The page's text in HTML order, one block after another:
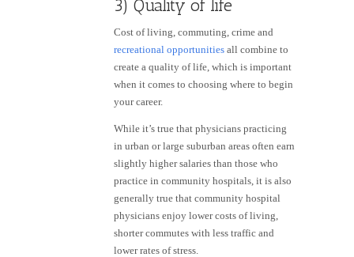
3) Quality of life
Cost of living, commuting, crime and
recreational opportunities all combine to
create a quality of life, which is important
when it comes to choosing where to begin
your career.
While it’s true that physicians practicing
in urban or large suburban areas often earn
slightly higher salaries than those who
practice in community hospitals, it is also
generally true that community hospital
physicians enjoy lower costs of living,
shorter commutes with less traffic and
lower rates of stress.